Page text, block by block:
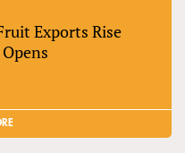
Exports Rise